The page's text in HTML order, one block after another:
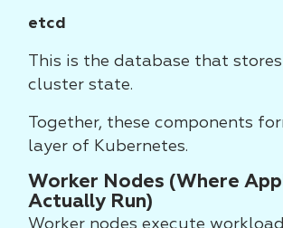
etcd
This is the database that
cluster state.
Together, these components
layer of Kubernetes.
Worker Nodes (Where
Actually Run)
Worker nodes execute